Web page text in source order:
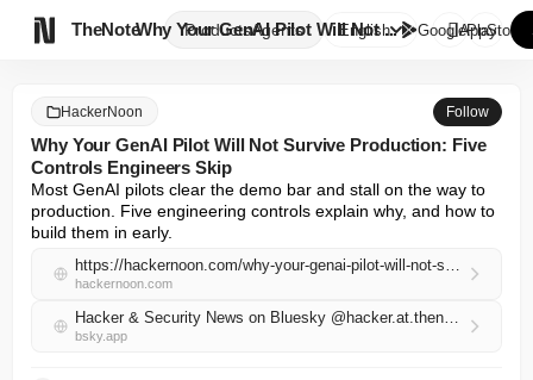
TheNote ProductsAgents
Why Your GenAI Pilot Will Not ...
English GooglePlay
AppStore
HackerNoon Follow
Why Your GenAI Pilot Will Not Survive Production: Five
Controls Engineers Skip
Most GenAI pilots clear the demo bar and stall on the way to
production. Five engineering controls explain why, and how to
build them in early.
https://hackernoon.com/why-your-genai-pilot-will-not-survive-production-five-controls-engineers-skip?source=rss
hackernoon.com
Hacker & Security News on Bluesky @hacker.at.thenote.app
bsky.app